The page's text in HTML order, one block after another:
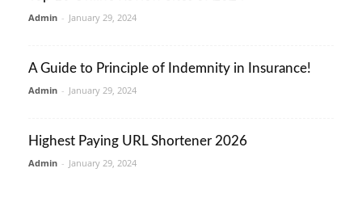
Admin - January 29, 2024
A Guide to Principle of Indemnity in Insurance!
Admin - January 29, 2024
Highest Paying URL Shortener 2026
Admin - January 29, 2024